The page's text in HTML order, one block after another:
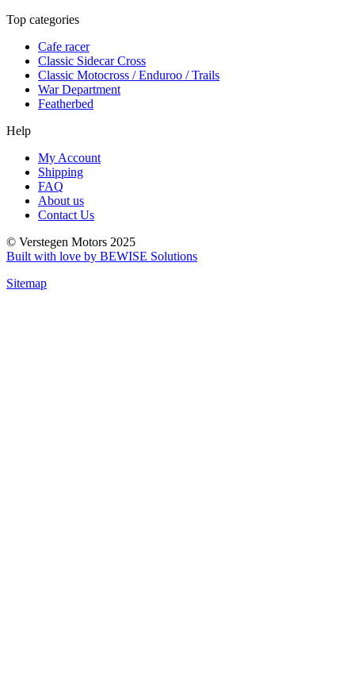
Top categories
Cafe racer
Classic Sidecar Cross
Classic Motocross / Enduroo / Trails
War Department
Featherbed
Help
My Account
Shipping
FAQ
About us
Contact Us
© Verstegen Motors 2025
Built with love by BEWISE Solutions
Sitemap